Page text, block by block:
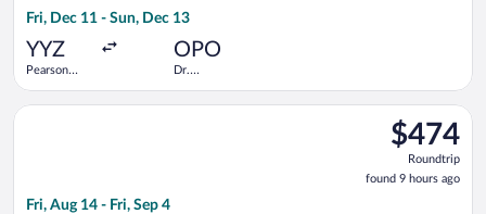
Fri, Dec 11 - Sun, Dec 13
YYZ
Pearson
OPO
Dr.
$474
Roundtrip,
found
9
$474
Roundtrip
found 9 hours ago
Fri, Aug 14 - Fri, Sep 4
Select Iberia flight, departing Fri, Aug 14 from Düsseldorf